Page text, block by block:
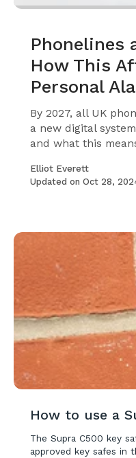
Phonelines
How This
Personal
By 2027, all UK
a new digital
and what this
Elliot Everett
Updated on Oct 28,
How to use a
The Supra C500 key
approved key safes in